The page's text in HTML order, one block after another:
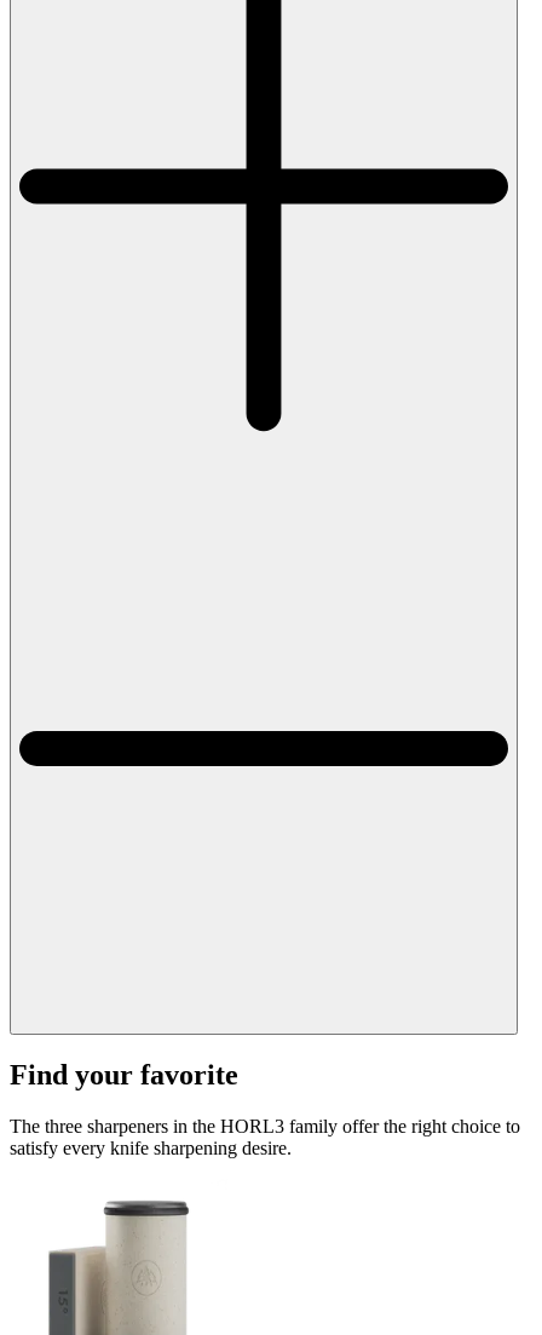
Find your favorite
The three sharpeners in the HORL3 family offer the right choice to
satisfy every knife sharpening desire.